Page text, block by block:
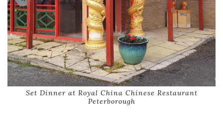
Set Dinner at Royal China Chinese Restaurant
Peterborough